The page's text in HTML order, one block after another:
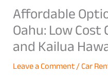
Affordable
Oahu: Low
and Kailua
Leave a Comment/Car